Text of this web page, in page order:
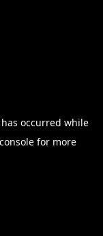
occurred while
for more